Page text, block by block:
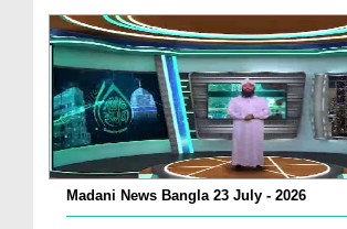
Madani News Bangla 23 July - 2026